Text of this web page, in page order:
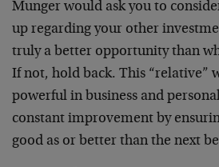
Munger would ask you to
up regarding your other
truly a better opportunity than
If not, hold back. This “relative”
powerful in business and
constant improvement by
good as or better than the next